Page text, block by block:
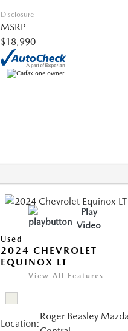
Disclosure
MSRP
$18,990
Play
Video
Used
2024 CHEVROLET
EQUINOX LT
View All Features
Location:
Roger Beasley Mazda